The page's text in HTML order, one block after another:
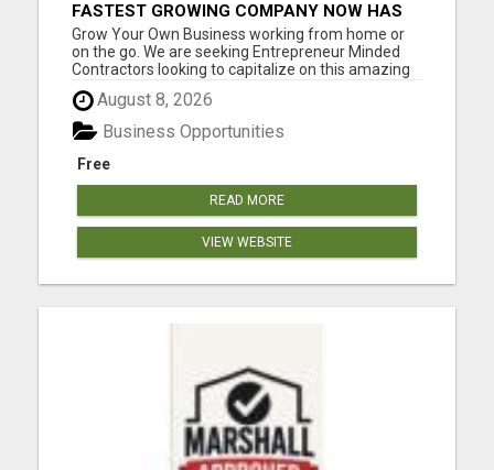
FASTEST GROWING COMPANY NOW HAS
OPENINGS WORK FROM HOME!
Grow Your Own Business working from home or
on the go. We are seeking Entrepreneur Minded
Contractors looking to capitalize on this amazing
marketing opportunity. This is very flexible work
from home business designed to provide you with
the leverage to generate and build residual
income. Please vis...
August 8, 2026
Free
Business Opportunities
READ MORE
VIEW WEBSITE